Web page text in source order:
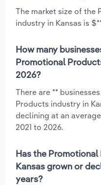
The market size of the
industry in Kansas is
How many
Promotional
2026?
There are **
Products industry in
declining at an
2021 to 2026.
Has the
Kansas grown or
years?